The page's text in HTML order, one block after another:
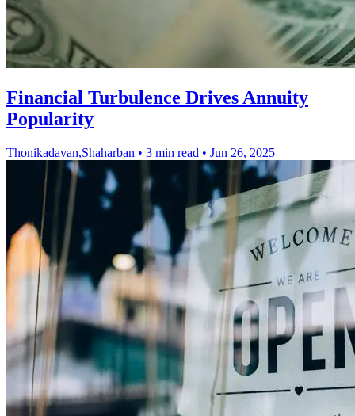
Financial Turbulence Drives Annuity
Popularity
Thonikadavan,Shaharban • 3 min read • Jun 26, 2025